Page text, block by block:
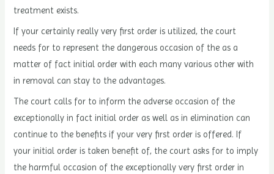
treatment exists.
If your certainly really very first order is utilized, the court
needs for to represent the dangerous occasion of the as a
matter of fact initial order with each many various other with
in removal can stay to the advantages.
The court calls for to inform the adverse occasion of the
exceptionally in fact initial order as well as in elimination can
continue to the benefits if your very first order is offered. If
your initial order is taken benefit of, the court asks for to imply
the harmful occasion of the exceptionally very first order in